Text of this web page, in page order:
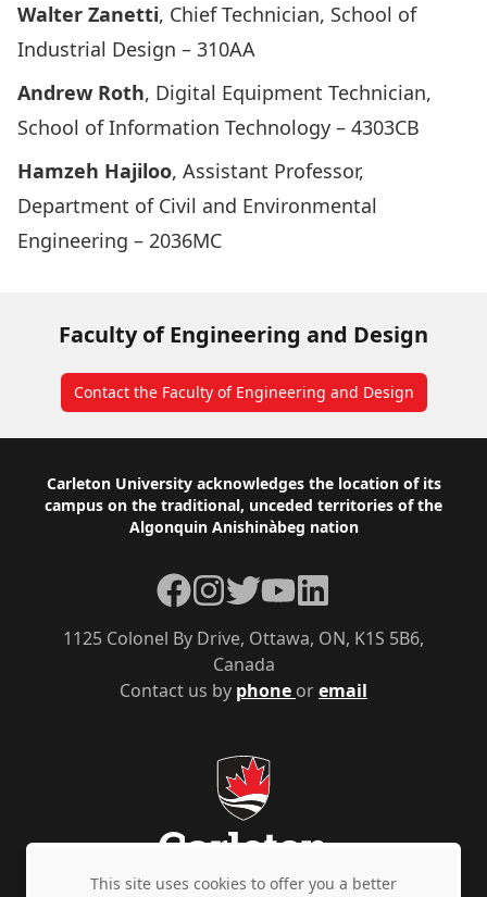
Walter Zanetti, Chief Technician, School of
Industrial Design – 310AA
Andrew Roth, Digital Equipment Technician,
School of Information Technology – 4303CB
Hamzeh Hajiloo, Assistant Professor,
Department of Civil and Environmental
Engineering – 2036MC
Faculty of Engineering and Design
Contact the Faculty of Engineering and Design
Footer
Carleton University acknowledges the location of its
campus on the traditional, unceded territories of the
Algonquin Anishinàbeg nation
Contact us by phone oremail
1125 Colonel By Drive, Ottawa, ON, K1S 5B6,
Canada
Facebook
Instagram
TwitterYouTubeLinkedIn
This site uses cookies to offer you a better